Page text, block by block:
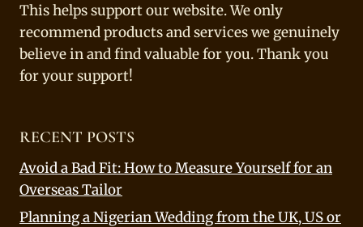
This helps support our website. We only
recommend products and services we genuinely
believe in and find valuable for you. Thank you
for your support!
RECENT POSTS
Avoid a Bad Fit: How to Measure Yourself for an
Overseas Tailor
Planning a Nigerian Wedding from the UK, US or